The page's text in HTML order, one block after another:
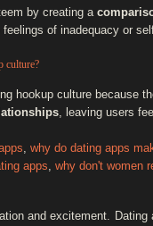
by creating a
of inadequacy or
culture?
hookup culture because
, leaving users
, why do dating apps
apps, why don't women
and excitement.